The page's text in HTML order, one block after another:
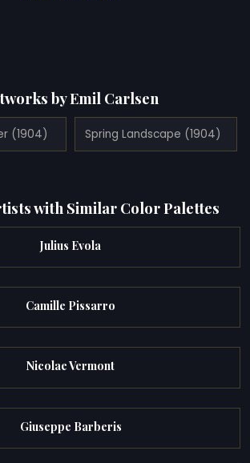
by Emil Carlsen
(1904) Spring Landscape (1904)
with Similar Color Palettes
Julius Evola
Camille Pissarro
Nicolae Vermont
Giuseppe Barberis